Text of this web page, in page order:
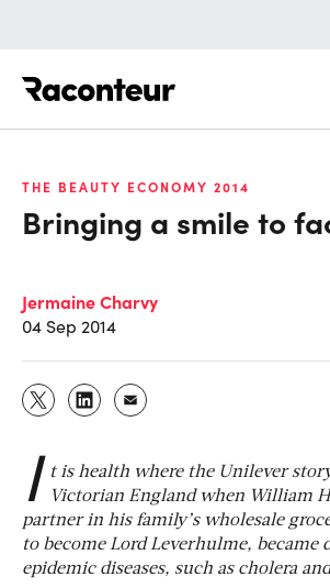
THE BEAUTY ECONOMY 2014
Bringing a smile to
Jermaine Charvy
04 Sep 2014
I
t is health where the Unilever
Victorian England when William
partner in his family’s wholesale
to become Lord Leverhulme, became
epidemic diseases, such as cholera